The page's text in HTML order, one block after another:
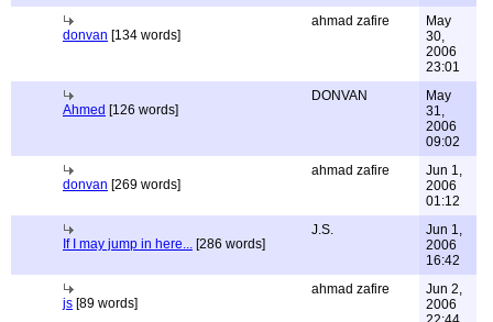
donvan [134 words]
ahmad zafire
May
30,
2006
23:01
Ahmed [126 words]
DONVAN
May
31,
2006
09:02
donvan [269 words]
ahmad zafire
Jun 1,
2006
01:12
If I may jump in here... [286 words]
J.S.
Jun 1,
2006
16:42
js [89 words]
ahmad zafire
Jun 2,
2006